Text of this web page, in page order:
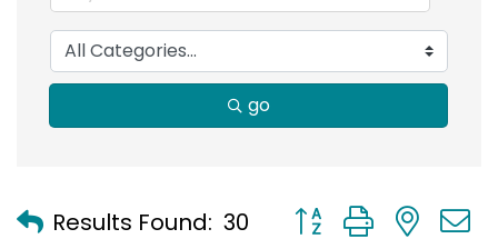
go
Results Found: 30 Button group with